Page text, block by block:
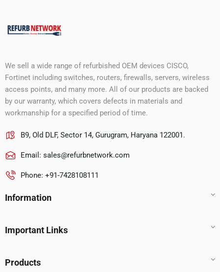
We sell a wide range of refurbished OEM devices CISCO,
Fortinet including switches, routers, firewalls, servers, wireless
access points, and many more. All of our products are backed
by our warranty, which covers defects in materials and
workmanship for a specified period of time.
B9, Old DLF, Sector 14, Gurugram, Haryana 122001.
Email: sales@refurbnetwork.com
Phone: +91-7428108111
Information
Important Links
Products